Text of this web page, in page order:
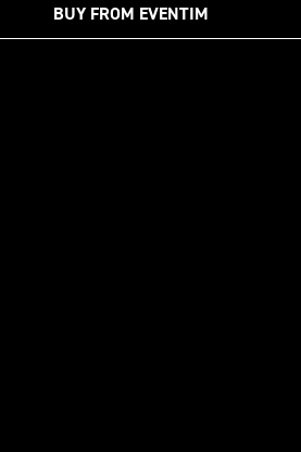
BUY FROM EVENTIM